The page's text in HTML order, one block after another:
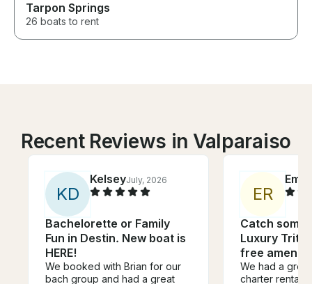
Tarpon Springs
26 boats to rent
Recent Reviews in Valparaiso
KD
KelseyJuly, 2026
Bachelorette or Family
Fun in Destin. New boat is
HERE!
We booked with Brian for our
bach group and had a great
ER
Emily
Catch some
Luxury
free
We had a
charter rental!